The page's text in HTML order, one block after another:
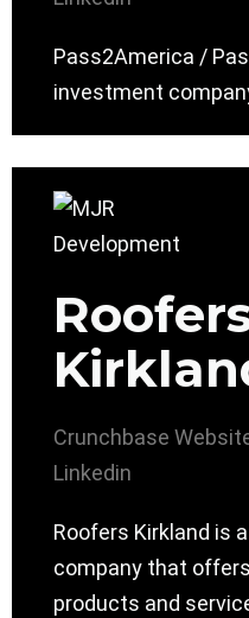
Pass2America /
investment
Crunchbase
Linkedin
Roofers Kirkland is
company that
products and